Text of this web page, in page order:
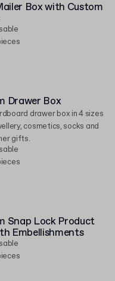
Box with Custom
Drawer Box
drawer box in 4 sizes
cosmetics, socks and
gifts.
Snap Lock Product
Embellishments